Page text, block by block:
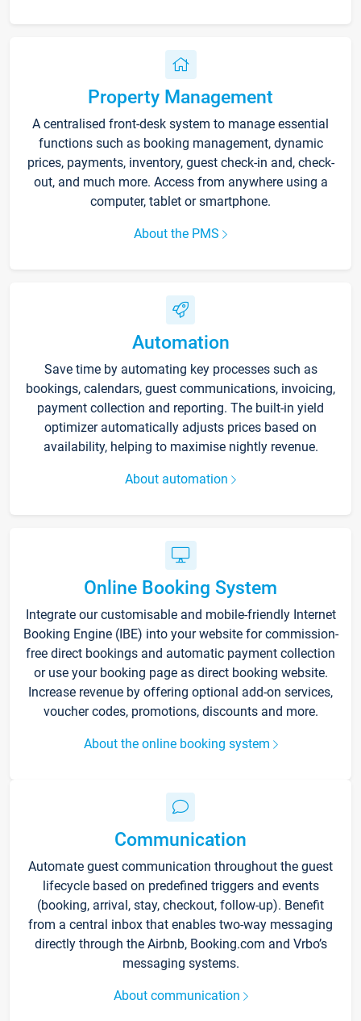
Property Management
A centralised front-desk system to manage essential
functions such as booking management, dynamic
prices, payments, inventory, guest check-in and, check-
out, and much more. Access from anywhere using a
computer, tablet or smartphone.
About the PMS
Automation
Save time by automating key processes such as
bookings, calendars, guest communications, invoicing,
payment collection and reporting. The built-in yield
optimizer automatically adjusts prices based on
availability, helping to maximise nightly revenue.
About automation
Online Booking System
Integrate our customisable and mobile-friendly Internet
Booking Engine (IBE) into your website for commission-
free direct bookings and automatic payment collection
or use your booking page as direct booking website.
Increase revenue by offering optional add-on services,
voucher codes, promotions, discounts and more.
About the online booking system
Communication
Automate guest communication throughout the guest
lifecycle based on predefined triggers and events
(booking, arrival, stay, checkout, follow-up). Benefit
from a central inbox that enables two-way messaging
directly through the Airbnb, Booking.com and Vrbo’s
messaging systems.
About communication